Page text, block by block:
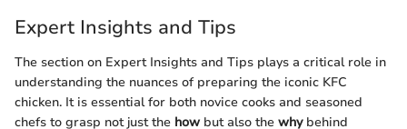
Expert Insights and Tips
The section on Expert Insights and Tips plays a critical role in
understanding the nuances of preparing the iconic KFC
chicken. It is essential for both novice cooks and seasoned
chefs to grasp not just the how but also the whybehind